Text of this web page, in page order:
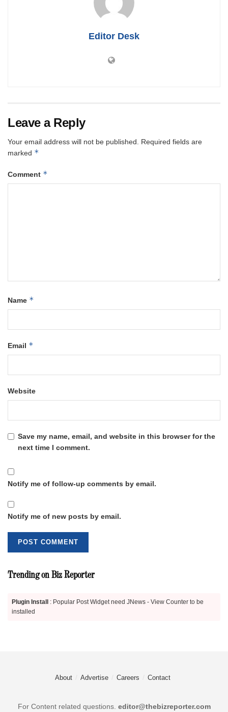
Editor Desk
Leave a Reply
Your email address will not be published.
Required fields are
marked *
Comment *
Name *
Email *
Website
Save my name, email, and website in this browser for the
next time I comment.
Notify me of follow-up comments by email.
Notify me of new posts by email.
Trending on Biz Reporter
Plugin Install : Popular Post Widget need JNews - View Counter to be
installed
About Advertise Careers Contact
For Content related questions. editor@thebizreporter.com